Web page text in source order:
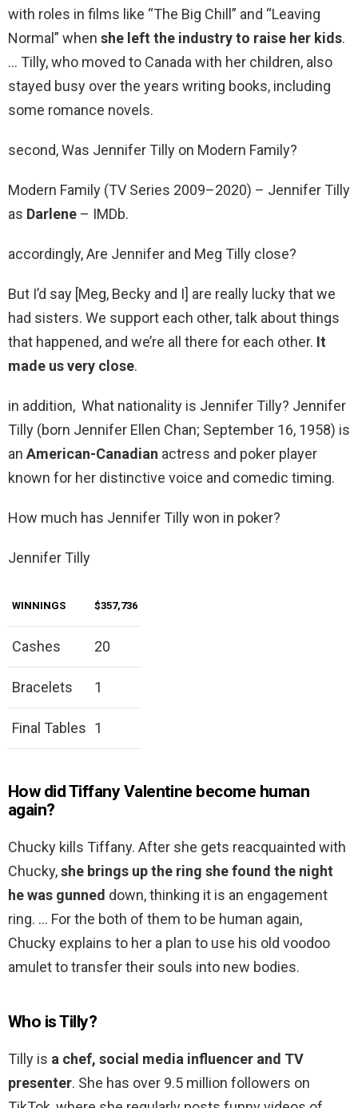
with roles in films like “The Big Chill” and “Leaving
Normal” when she left the industry to raise her kids.
… Tilly, who moved to Canada with her children, also
stayed busy over the years writing books, including
some romance novels.
second, Was Jennifer Tilly on Modern Family?
Modern Family (TV Series 2009–2020) – Jennifer Tilly
as Darlene – IMDb.
accordingly, Are Jennifer and Meg Tilly close?
But I’d say [Meg, Becky and I] are really lucky that we
had sisters. We support each other, talk about things
that happened, and we’re all there for each other. It
made us very close.
in addition, What nationality is Jennifer Tilly? Jennifer
Tilly (born Jennifer Ellen Chan; September 16, 1958) is
an American-Canadian actress and poker player
known for her distinctive voice and comedic timing.
How much has Jennifer Tilly won in poker?
Jennifer Tilly
WINNINGS $357,736
Cashes 20
Bracelets 1
Final Tables 1
How did Tiffany Valentine become human
again?
Chucky kills Tiffany. After she gets reacquainted with
Chucky,she brings up the ring she found the night
he was gunned down, thinking it is an engagement
ring. … For the both of them to be human again,
Chucky explains to her a plan to use his old voodoo
amulet to transfer their souls into new bodies.
Who is Tilly?
Tilly is a chef, social media influencer and TV
presenter. She has over 9.5 million followers on